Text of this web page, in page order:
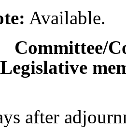
Available.
Committee/
after